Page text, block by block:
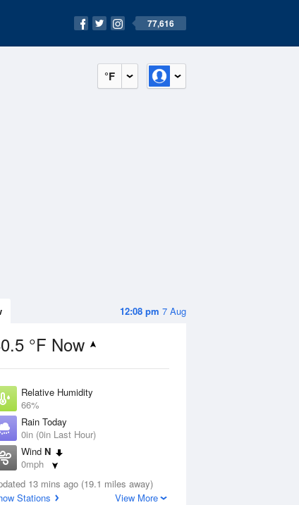
77,616
°F
12:08 pm 7 Aug
°F Now
Relative Humidity
66%
Rain Today
0in (0in Last Hour)
Wind N
0mph
Dew Point
67.9 °F
13 mins ago (19.1 miles away)
Stations
View More